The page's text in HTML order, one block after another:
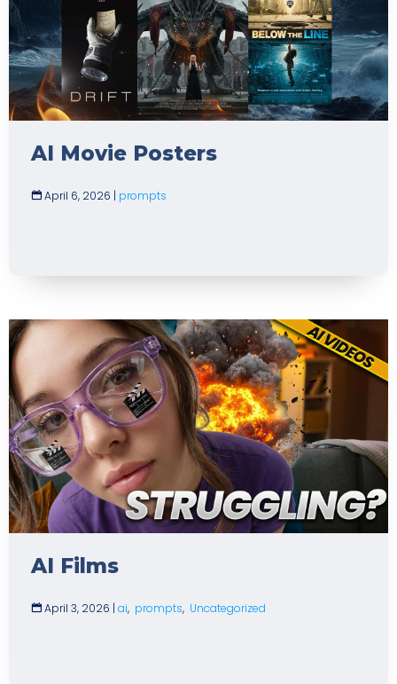
AI Movie Posters
April 6, 2026 | prompts
AI Films
April 3, 2026 | ai, prompts, Uncategorized